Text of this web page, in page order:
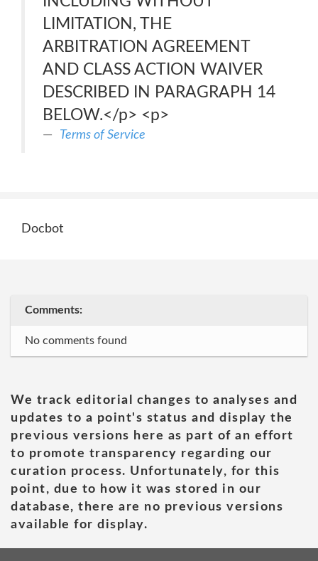
LIMITATION, THE
ARBITRATION AGREEMENT
AND CLASS ACTION WAIVER
DESCRIBED IN PARAGRAPH 14
BELOW.</p> <p>
Terms of Service
Docbot
Comments:
No comments found
We track editorial changes to analyses and
updates to a point's status and display the
previous versions here as part of an effort
to promote transparency regarding our
curation process. Unfortunately, for this
point, due to how it was stored in our
database, there are no previous versions
available for display.